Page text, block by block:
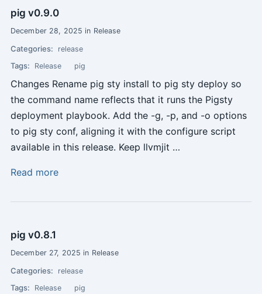
pig v0.9.0
December 28, 2025 in Release
Categories: release
Tags: Release pig
Changes Rename pig sty install to pig sty deploy so
the command name reflects that it runs the Pigsty
deployment playbook. Add the -g, -p, and -o options
to pig sty conf, aligning it with the configure script
available in this release. Keep llvmjit …
Read more
pig v0.8.1
December 27, 2025 in Release
Categories: release
Tags: Release pig